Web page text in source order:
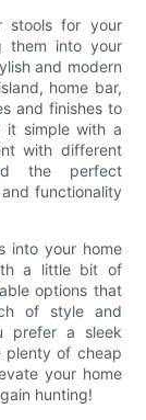
stools for your
them into your
and modern
home bar,
and finishes to
it simple with a
with different
the perfect
functionality
into your home
a little bit of
options that
of style and
prefer a sleek
plenty of cheap
your home
hunting!